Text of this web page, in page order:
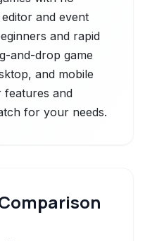
and event
and rapid
and-drop game
and mobile
features and
for your needs.